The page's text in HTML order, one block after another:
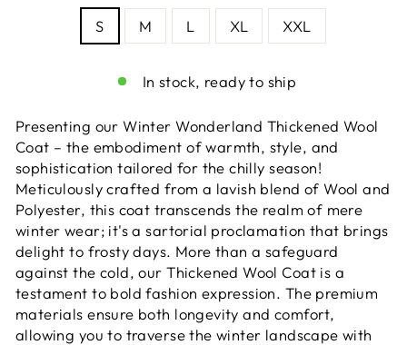
S M L XL XXL
In stock, ready to ship
Presenting our Winter Wonderland Thickened Wool
Coat – the embodiment of warmth, style, and
sophistication tailored for the chilly season!
Meticulously crafted from a lavish blend of Wool and
Polyester, this coat transcends the realm of mere
winter wear; it's a sartorial proclamation that brings
delight to frosty days. More than a safeguard
against the cold, our Thickened Wool Coat is a
testament to bold fashion expression. The premium
materials ensure both longevity and comfort,
allowing you to traverse the winter landscape with